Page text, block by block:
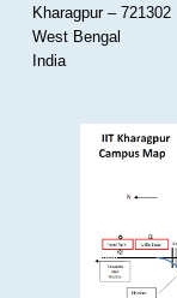
Kharagpur – 721302
West Bengal
India